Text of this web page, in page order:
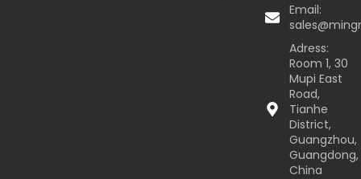
Email:
Adress:
Room 1, 30
Mupi East
Road,
Tianhe
District,
Guangzhou,
Guangdong,
China